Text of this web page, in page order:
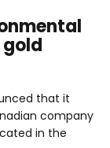
gold
that it
company
in the